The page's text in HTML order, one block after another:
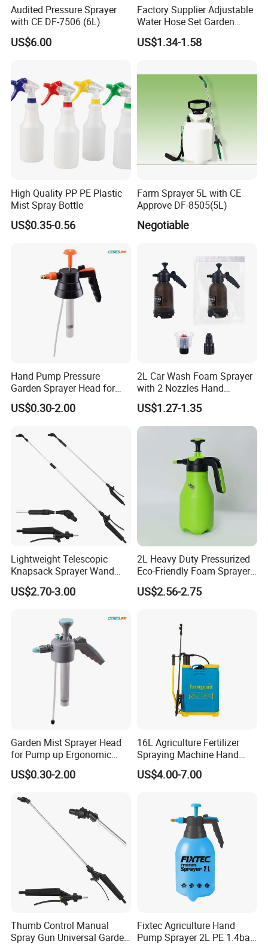
Audited Pressure Sprayer
with CE DF-7506 (6L)
US$6.00
Factory Supplier Adjustable
Water Hose Set Garden
Nozzle
US$1.34-1.58
High Quality PP PE Plastic
Mist Spray Bottle
US$0.35-0.56
Farm Sprayer 5L with CE
Approve DF-8505(5L)
Negotiable
Hand Pump Pressure
Garden Sprayer Head for
Flowers Spraying Pesticides
US$0.30-2.00
2L Car Wash Foam Sprayer
with 2 Nozzles Hand
Pressure Water Sprayer and
Manual Sprayer
US$1.27-1.35
Lightweight Telescopic
Knapsack Sprayer Wand
with Thumb Control for
Garden Agricultural
US$2.70-3.00
2L Heavy Duty Pressurized
Eco-Friendly Foam Sprayer
Bottle
US$2.56-2.75
Garden Mist Sprayer Head
for Pump up Ergonomic
Trigger Spray Bottle
US$0.30-2.00
16L Agriculture Fertilizer
Spraying Machine Hand
Sprayer for Crops
US$4.00-7.00
Thumb Control Manual
Spray Gun Universal Garden
Fixtec Agriculture Hand
Pump Sprayer 2L PE 1.4bar